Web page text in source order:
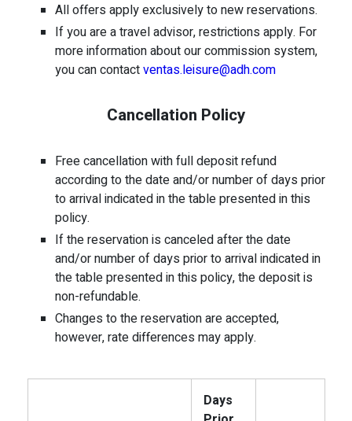
All offers apply exclusively to new reservations.
If you are a travel advisor, restrictions apply. For
more information about our commission system,
you can contactventas.leisure@adh.com
Cancellation Policy
Free cancellation with full deposit refund
according to the date and/or number of days prior
to arrival indicated in the table presented in this
policy.
If the reservation is canceled after the date
and/or number of days prior to arrival indicated in
the table presented in this policy, the deposit is
non-refundable.
Changes to the reservation are accepted,
however, rate differences may apply.
Days